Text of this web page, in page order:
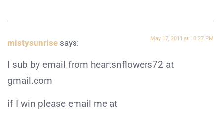
mistysunrise says: May 17, 2011 at 10:27 PM
I sub by email from heartsnflowers72 at
gmail.com
if I win please email me at